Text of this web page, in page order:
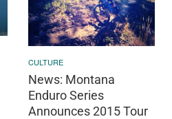
CULTURE
News: Montana
Enduro Series
Announces 2015 Tour